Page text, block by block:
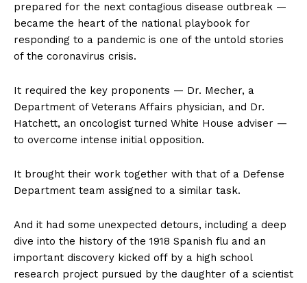
prepared for the next contagious disease outbreak —
became the heart of the national playbook for
responding to a pandemic is one of the untold stories
of the coronavirus crisis.
It required the key proponents — Dr. Mecher, a
Department of Veterans Affairs physician, and Dr.
Hatchett, an oncologist turned White House adviser —
to overcome intense initial opposition.
It brought their work together with that of a Defense
Department team assigned to a similar task.
And it had some unexpected detours, including a deep
dive into the history of the 1918 Spanish flu and an
important discovery kicked off by a high school
research project pursued by the daughter of a scientist